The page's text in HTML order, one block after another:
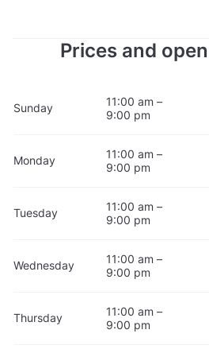
Prices and
Sunday
11:00 am –
9:00 pm
Monday
11:00 am –
9:00 pm
Tuesday
11:00 am –
9:00 pm
Wednesday
11:00 am –
9:00 pm
Thursday
11:00 am –
9:00 pm